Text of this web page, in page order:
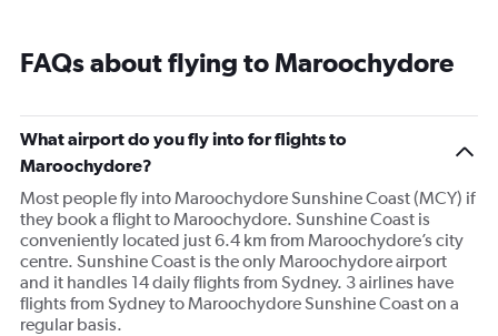
FAQs about flying to Maroochydore
What airport do you fly into for flights to
Maroochydore?
Most people fly into Maroochydore Sunshine Coast (MCY) if
they book a flight to Maroochydore. Sunshine Coast is
conveniently located just 6.4 km from Maroochydore’s city
centre. Sunshine Coast is the only Maroochydore airport
and it handles 14 daily flights from Sydney. 3 airlines have
flights from Sydney to Maroochydore Sunshine Coast on a
regular basis.